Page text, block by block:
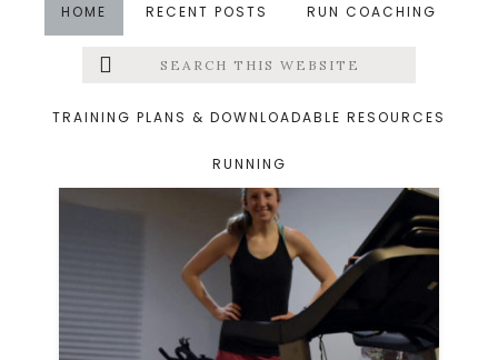
HOME RECENT POSTS RUN COACHING
Menu
Extras
Search
this
TRAINING PLANS & DOWNLOADABLE RESOURCES
RUNNING
Treadmill Running